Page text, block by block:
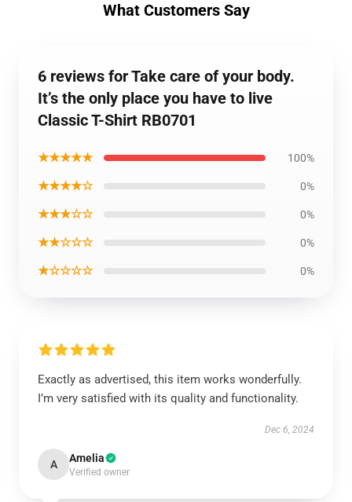
What Customers Say
6 reviews for Take care of your body.
It’s the only place you have to live
Classic T-Shirt RB0701
★★★★★ 100%
★★★★☆ 0%
★★★☆☆ 0%
★★☆☆☆ 0%
★☆☆☆☆ 0%
Exactly as advertised, this item works wonderfully.
I’m very satisfied with its quality and functionality.
Dec 6, 2024
A Amelia
Verified owner